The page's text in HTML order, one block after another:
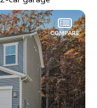
COMPARE